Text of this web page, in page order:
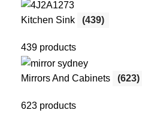
Kitchen Sink (439)
439 products
Mirrors And Cabinets (623)
623 products